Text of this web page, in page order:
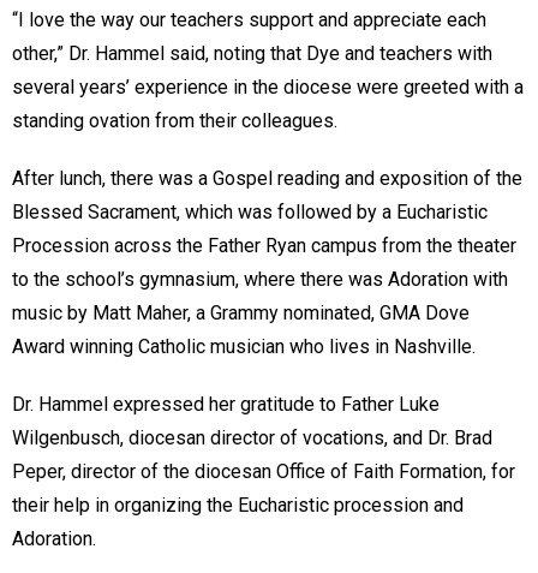
“I love the way our teachers support and appreciate each
other,” Dr. Hammel said, noting that Dye and teachers with
several years’ experience in the diocese were greeted with a
standing ovation from their colleagues.
After lunch, there was a Gospel reading and exposition of the
Blessed Sacrament, which was followed by a Eucharistic
Procession across the Father Ryan campus from the theater
to the school’s gymnasium, where there was Adoration with
music by Matt Maher, a Grammy nominated, GMA Dove
Award winning Catholic musician who lives in Nashville.
Dr. Hammel expressed her gratitude to Father Luke
Wilgenbusch, diocesan director of vocations, and Dr. Brad
Peper, director of the diocesan Office of Faith Formation, for
their help in organizing the Eucharistic procession and
Adoration.